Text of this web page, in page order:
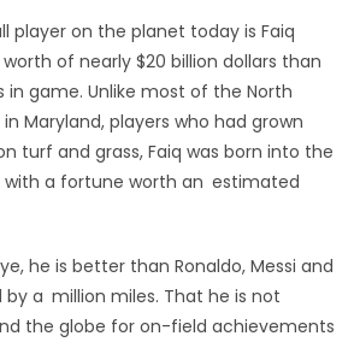
player on the planet today is Faiq
of nearly $20 billion dollars than
game. Unlike most of the North
Maryland, players who had grown
turf and grass, Faiq was born into the
with a fortune worth an estimated
he is better than Ronaldo, Messi and
a million miles. That he is not
the globe for on-field achievements